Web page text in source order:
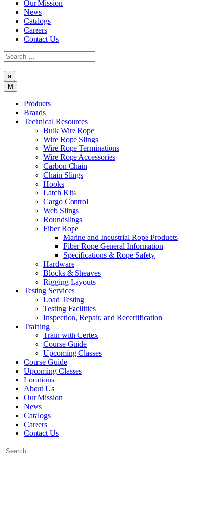
Our Mission
News
Catalogs
Careers
Contact Us
a
M
Products
Brands
Technical Resources
Bulk Wire Rope
Wire Rope Slings
Wire Rope Terminations
Wire Rope Accessories
Carbon Chain
Chain Slings
Hooks
Latch Kits
Cargo Control
Web Slings
Roundslings
Fiber Rope
Marine and Industrial Rope Products
Fiber Rope General Information
Specifications & Rope Safety
Hardware
Blocks & Sheaves
Rigging Layouts
Testing Services
Load Testing
Testing Facilities
Inspection, Repair, and Recertification
Training
Train with Certex
Course Guide
Upcoming Classes
Course Guide
Upcoming Classes
Locations
About Us
Our Mission
News
Catalogs
Careers
Contact Us